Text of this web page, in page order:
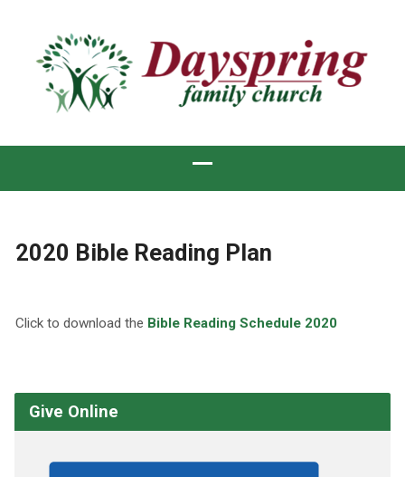
2020 Bible Reading Plan
Click to download the Bible Reading Schedule 2020
Give Online